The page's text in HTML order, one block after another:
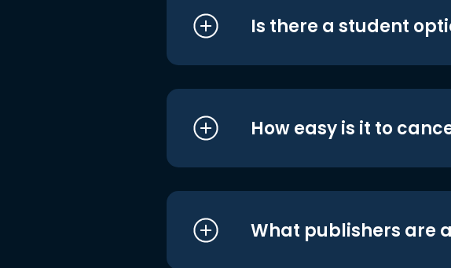
Is there a student
How easy is it to
What publishers are